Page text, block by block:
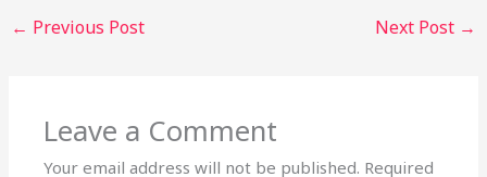
← Previous Post Next Post →
Leave a Comment
Your email address will not be published. Required